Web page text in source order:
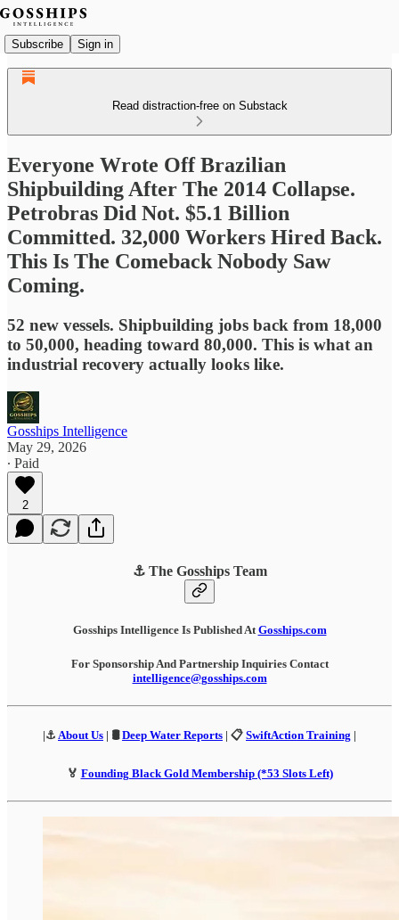
Subscribe Sign in
Read distraction-free on Substack
Everyone Wrote Off Brazilian
Shipbuilding After The 2014 Collapse.
Petrobras Did Not. $5.1 Billion
Committed. 32,000 Workers Hired Back.
This Is The Comeback Nobody Saw
Coming.
52 new vessels. Shipbuilding jobs back from 18,000
to 50,000, heading toward 80,000. This is what an
industrial recovery actually looks like.
Gosships Intelligence
May 29, 2026
∙ Paid
2
⚓ The Gosships Team
Gosships Intelligence Is Published At Gosships.com
For Sponsorship And Partnership Inquiries Contact
intelligence@gosships.com
|⚓ About Us | 🛢️Deep Water Reports | 📋 SwiftAction Training |
🏅 Founding Black Gold Membership (*53 Slots Left)